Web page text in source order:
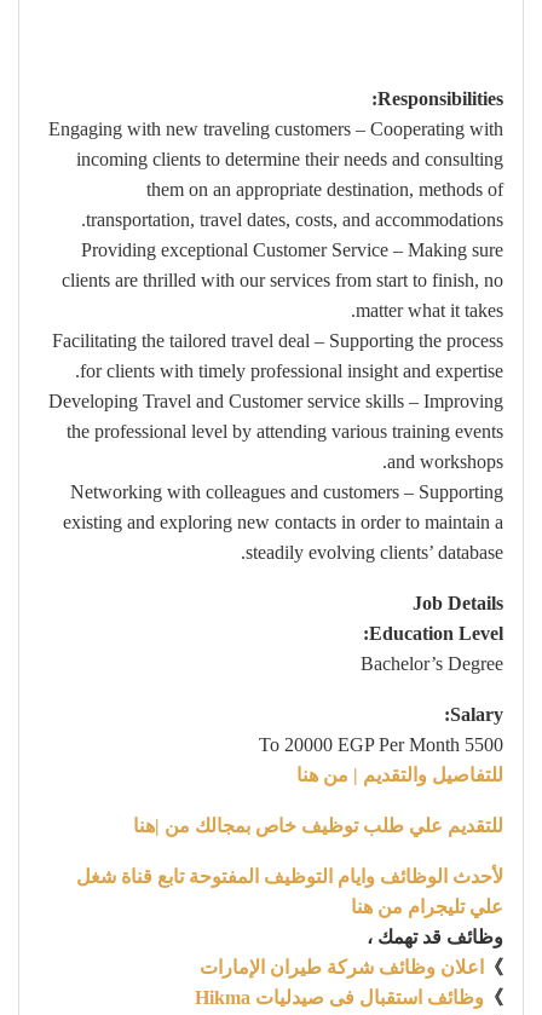
Responsibilities:
Engaging with new traveling customers – Cooperating with
incoming clients to determine their needs and consulting
them on an appropriate destination, methods of
transportation, travel dates, costs, and accommodations.
Providing exceptional Customer Service – Making sure
clients are thrilled with our services from start to finish, no
matter what it takes.
Facilitating the tailored travel deal – Supporting the process
for clients with timely professional insight and expertise.
Developing Travel and Customer service skills – Improving
the professional level by attending various training events
and workshops.
Networking with colleagues and customers – Supporting
existing and exploring new contacts in order to maintain a
steadily evolving clients’ database.
Job Details
Education Level:
Bachelor’s Degree
Salary:
5500 To 20000 EGP Per Month
للتفاصيل والتقديم | من هنا
للتقديم علي طلب توظيف خاص بمجالك من |هنا
لأحدث الوظائف وايام التوظيف المفتوحة تابع قناة شغل
علي تليجرام من هنا
وظائف قد تهمك ،
》
اعلان وظائف شركة طيران الإمارات
》 وظائف استقبال فى صيدليات Hikma